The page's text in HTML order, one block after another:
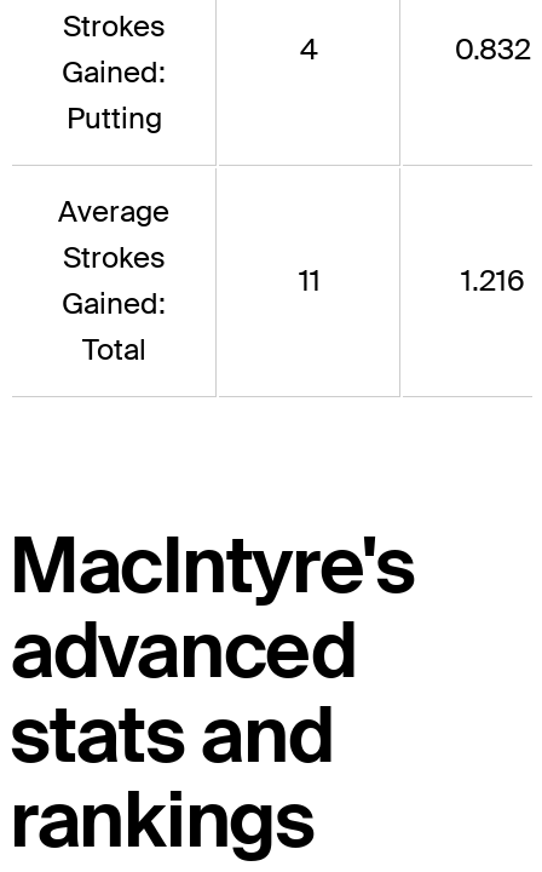
Strokes
Gained:
Putting
4 0.832
Average
Strokes
Gained:
Total
11 1.216
MacIntyre's
advanced
stats and
rankings